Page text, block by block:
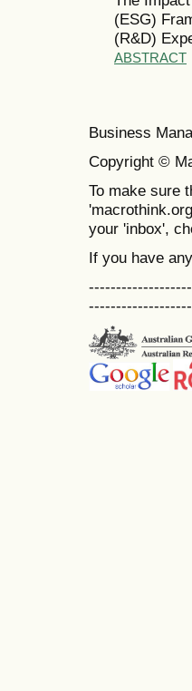
(ESG)
(R&D)
ABSTRACT
Business
Copyright ©
To make sure
your 'inbox',
If you have